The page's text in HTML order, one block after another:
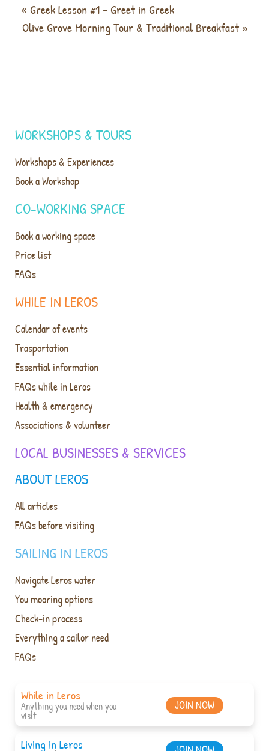
« Greek Lesson #1 – Greet in Greek
Olive Grove Morning Tour & Traditional Breakfast »
ABOUT LEROS
All articles
FAQs before visiting
SAILING IN LEROS
Navigate Leros water
You mooring options
Check-in process
Everything a sailor need
FAQs
WHILE IN LEROS
Calendar of events
Trasportation
Essential information
FAQs while in Leros
Health & emergency
Associations & volunteer
LOCAL BUSINESSES & SERVICES
WORKSHOPS & TOURS
Workshops & Experiences
Book a Workshop
CO-WORKING SPACE
Book a working space
Price list
FAQs
While in Leros
Anything you need when you
visit.
JOIN NOW
Living in Leros